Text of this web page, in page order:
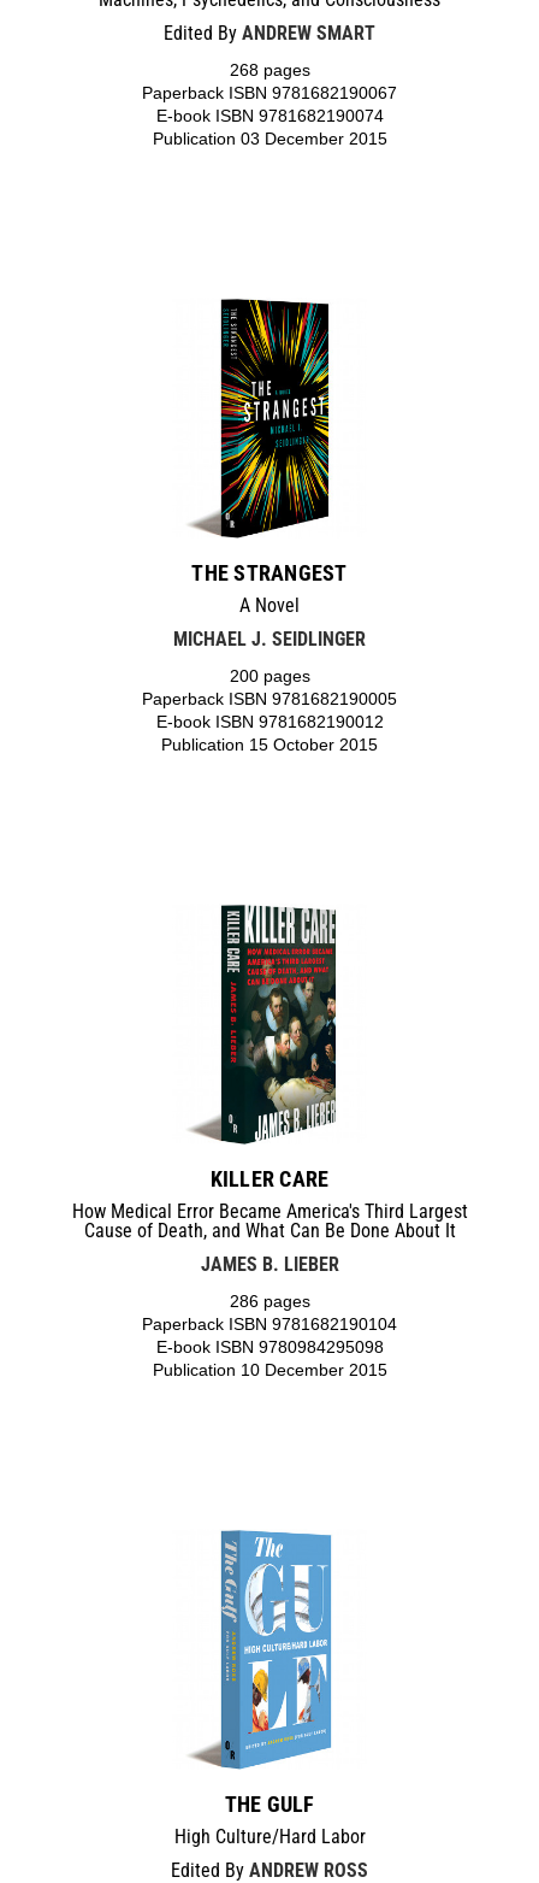
Edited By ANDREW SMART
268 pages
Paperback ISBN 9781682190067
E-book ISBN 9781682190074
Publication 03 December 2015
THE STRANGEST
A Novel
MICHAEL J. SEIDLINGER
200 pages
Paperback ISBN 9781682190005
E-book ISBN 9781682190012
Publication 15 October 2015
KILLER CARE
How Medical Error Became America's Third Largest
Cause of Death, and What Can Be Done About It
JAMES B. LIEBER
286 pages
Paperback ISBN 9781682190104
E-book ISBN 9780984295098
Publication 10 December 2015
THE GULF
High Culture/Hard Labor
Edited By ANDREW ROSS